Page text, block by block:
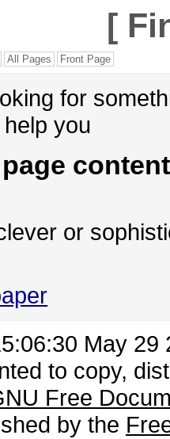
[
All Pages Front Page
for
you
or
May 29
to copy,
Free
by the